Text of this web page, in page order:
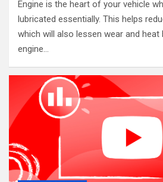
Engine is the heart of your vehicle
lubricated essentially. This helps
which will also lessen wear and heat
engine…